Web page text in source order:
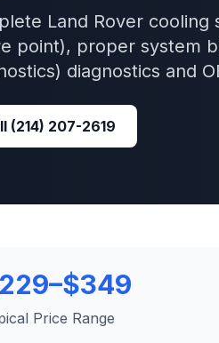
Land Rover
point), proper system
diagnostics and
(214) 207-2619
Price Range